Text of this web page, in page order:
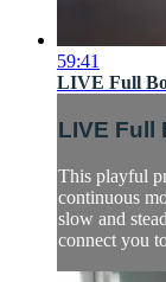
59:41
LIVE Full
LIVE Full
This playful
continuous
slow and
connect you